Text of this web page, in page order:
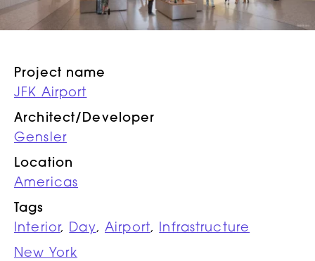
Insight
Project name
JFK Airport
Architect/Developer
Gensler
Location
Americas
Tags
Interior, Day,Airport, Infrastructure
New York